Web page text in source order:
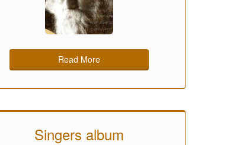
Read More
Singers album